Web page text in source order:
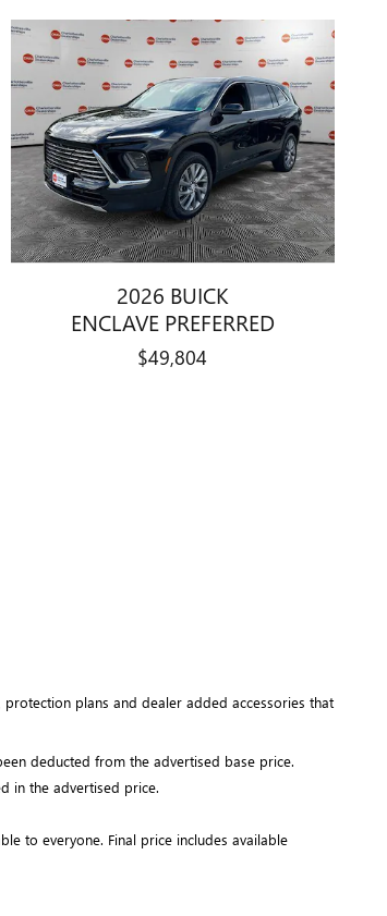
2026 BUICK
ENCLAVE PREFERRED
$49,804
, protection plans and dealer added accessories that
deducted from the advertised base price.
in the advertised price.
to everyone. Final price includes available